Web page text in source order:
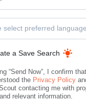
select preferred language
a Save Search
“Send Now”, I confirm
the Privacy Policy
contacting me with
relevant information.